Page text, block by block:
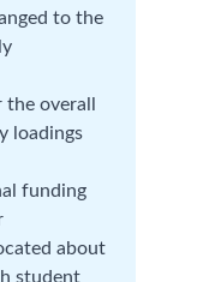
to the
overall
loadings
funding
about
student